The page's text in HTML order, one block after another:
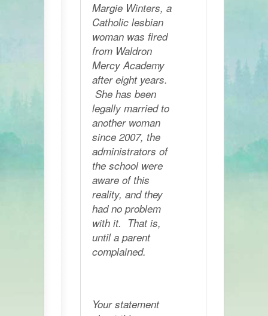
Margie Winters, a
Catholic lesbian
woman was fired
from Waldron
Mercy Academy
after eight years.
She has been
legally married to
another woman
since 2007, the
administrators of
the school were
aware of this
reality, and they
had no problem
with it. That is,
until a parent
complained.
Your statement